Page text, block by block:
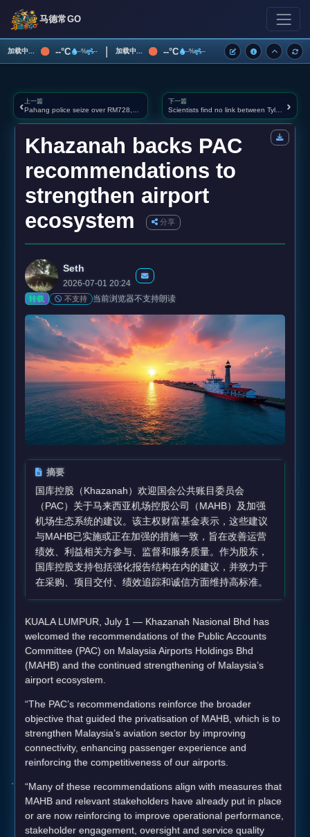
马德常GO
加载中... --°C --% -- | 加载中... --°C --% --
‹ 上一篇 下一篇 ›
Khazanah backs PAC
recommendations to
strengthen airport
ecosystem
分享
Seth
2026-07-01 20:24
转载 不支持 当前浏览器不支持朗读
摘要
国库控股（Khazanah）欢迎国会公共账目委员会
（PAC）关于马来西亚机场控股公司（MAHB）及加强
机场生态系统的建议。该主权财富基金表示，这些建议
与MAHB已实施或正在加强的措施一致，旨在改善运营
绩效、利益相关方参与、监督和服务质量。作为股东，
国库控股支持包括强化报告结构在内的建议，并致力于
在采购、项目交付、绩效追踪和诚信方面维持高标准。
KUALA LUMPUR, July 1 — Khazanah Nasional Bhd has
welcomed the recommendations of the Public Accounts
Committee (PAC) on Malaysia Airports Holdings Bhd
(MAHB) and the continued strengthening of Malaysia’s
airport ecosystem.
“The PAC’s recommendations reinforce the broader
objective that guided the privatisation of MAHB, which is to
strengthen Malaysia’s aviation sector by improving
connectivity, enhancing passenger experience and
reinforcing the competitiveness of our airports.
“Many of these recommendations align with measures that
MAHB and relevant stakeholders have already put in place
or are now reinforcing to improve operational performance,
stakeholder engagement, oversight and service quality